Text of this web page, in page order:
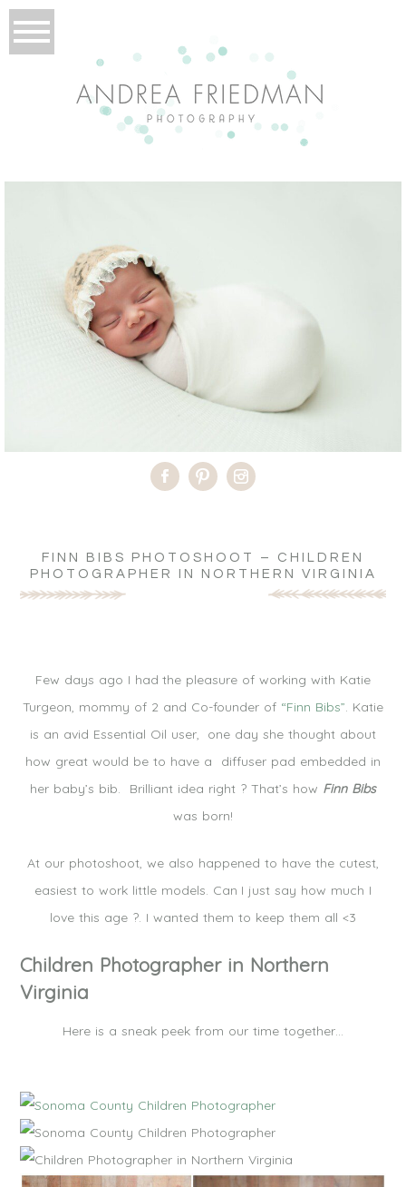
FINN BIBS PHOTOSHOOT – CHILDREN
PHOTOGRAPHER IN NORTHERN VIRGINIA
Few days ago I had the pleasure of working with Katie
Turgeon, mommy of 2 and Co-founder of “Finn Bibs”. Katie
is an avid Essential Oil user, one day she thought about
how great would be to have a diffuser pad embedded in
her baby’s bib. Brilliant idea right ? That’s how Finn Bibs
was born!
At our photoshoot, we also happened to have the cutest,
easiest to work little models. Can I just say how much I
love this age ?. I wanted them to keep them all <3
Children Photographer in Northern
Virginia
Here is a sneak peek from our time together…